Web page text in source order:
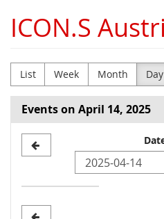
main
content
ICON.S
List Week Month Day
Events on April 14, 2025
date